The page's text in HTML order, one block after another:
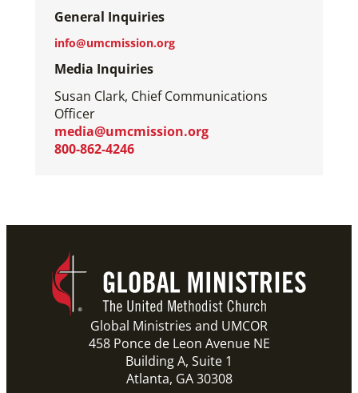
General Inquiries
info@umcmission.org
Media Inquiries
Susan Clark, Chief Communications
Officer
media@umcmission.org
800-862-4246
Global Ministries and UMCOR
458 Ponce de Leon Avenue NE
Building A, Suite 1
Atlanta, GA 30308